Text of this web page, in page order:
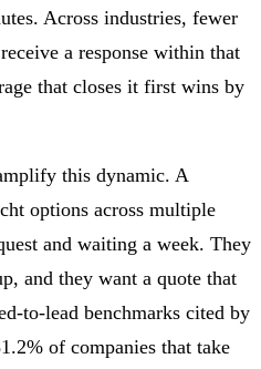
Across industries, fewer
a response within that
that closes it first wins by
this dynamic. A
options across multiple
and waiting a week. They
and they want a quote that
to-lead benchmarks cited by
of companies that take